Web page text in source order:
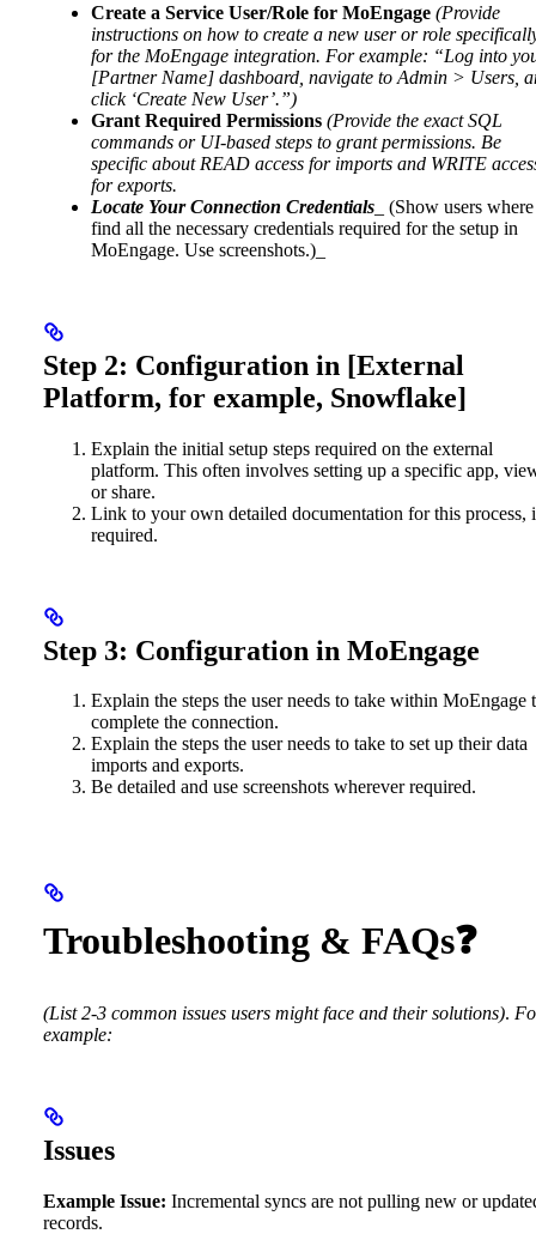
Create a Service User/Role for MoEngage (Provide
instructions on how to create a new user or role
for the MoEngage integration. For example: “Log into
[Partner Name] dashboard, navigate to Admin > Users,
click ‘Create New User’.”)
Grant Required Permissions (Provide the exact SQL
commands or UI-based steps to grant permissions. Be
specific about READ access for imports and WRITE
for exports.
Locate Your Connection Credentials _ (Show users
find all the necessary credentials required for the setup in
MoEngage. Use screenshots.)_
Step 2: Configuration in [External
Platform, for example, Snowflake]
Explain the initial setup steps required on the external
platform. This often involves setting up a specific app,
or share.
Link to your own detailed documentation for this process,
required.
Step 3: Configuration in MoEngage
Explain the steps the user needs to take within MoEngage
complete the connection.
Explain the steps the user needs to take to set up their data
imports and exports.
Be detailed and use screenshots wherever required.
Troubleshooting & FAQs❓
(List 2-3 common issues users might face and their solutions).
example:
Issues
Example Issue: Incremental syncs are not pulling new or
records.